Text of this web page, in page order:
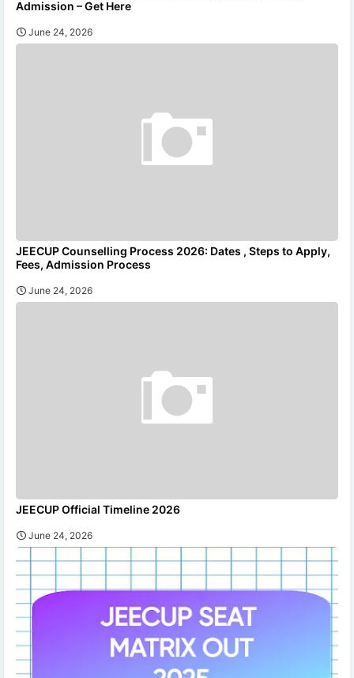
Admission – Get Here
June 24, 2026
JEECUP Counselling Process 2026: Dates , Steps to Apply,
Fees, Admission Process
June 24, 2026
JEECUP Official Timeline 2026
June 24, 2026